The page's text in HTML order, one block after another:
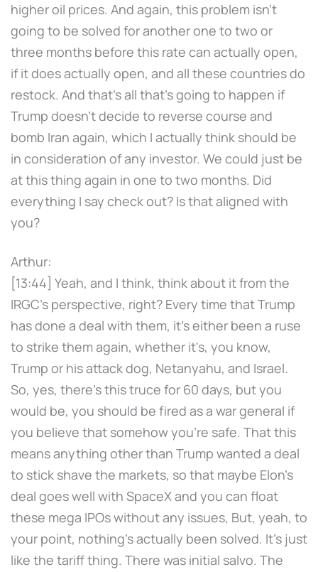
higher oil prices. And again, this problem isn't
going to be solved for another one to two or
three months before this rate can actually open,
if it does actually open, and all these countries do
restock. And that's all that's going to happen if
Trump doesn't decide to reverse course and
bomb Iran again, which I actually think should be
in consideration of any investor. We could just be
at this thing again in one to two months. Did
everything I say check out? Is that aligned with
you?
Arthur:
[13:44] Yeah, and I think, think about it from the
IRGC's perspective, right? Every time that Trump
has done a deal with them, it's either been a ruse
to strike them again, whether it's, you know,
Trump or his attack dog, Netanyahu, and Israel.
So, yes, there's this truce for 60 days, but you
would be, you should be fired as a war general if
you believe that somehow you're safe. That this
means anything other than Trump wanted a deal
to stick shave the markets, so that maybe Elon's
deal goes well with SpaceX and you can float
these mega IPOs without any issues, But, yeah, to
your point, nothing's actually been solved. It's just
like the tariff thing. There was initial salvo. The